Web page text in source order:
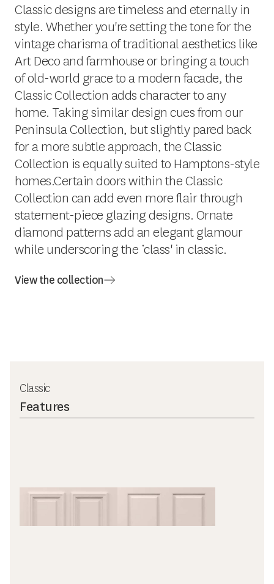
Classic designs are timeless and eternally in
style. Whether you're setting the tone for the
vintage charisma of traditional aesthetics like
Art Deco and farmhouse or bringing a touch
of old-world grace to a modern facade, the
Classic Collection adds character to any
home. Taking similar design cues from our
Peninsula Collection, but slightly pared back
for a more subtle approach, the Classic
Collection is equally suited to Hamptons-style
homes.Certain doors within the Classic
Collection can add even more flair through
statement-piece glazing designs. Ornate
diamond patterns add an elegant glamour
while underscoring the ‘class' in classic.
View the collection
Classic
Features